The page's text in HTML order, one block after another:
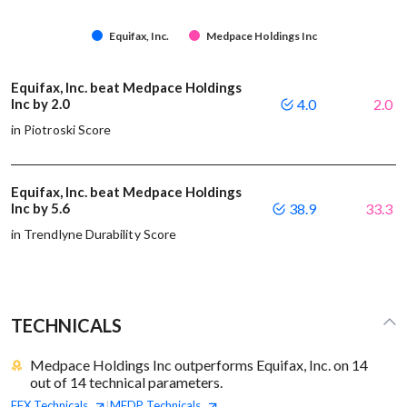
Equifax, Inc. Medpace Holdings Inc
Equifax, Inc. beat Medpace Holdings
Inc by 2.0
in Piotroski Score
4.0 2.0
Equifax, Inc. beat Medpace Holdings
Inc by 5.6
in Trendlyne Durability Score
38.9 33.3
TECHNICALS
Medpace Holdings Inc outperforms Equifax, Inc. on 14
out of 14 technical parameters.